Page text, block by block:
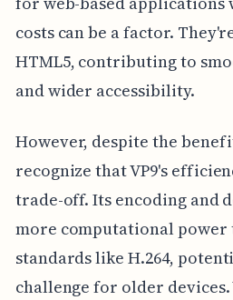
costs can be a factor.
HTML5, contributing to
and wider accessibility.
However, despite the
recognize that VP9's
trade-off. Its encoding and
more computational power
standards like H.264,
challenge for older devices.